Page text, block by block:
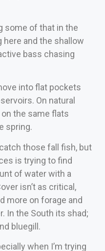
some of that in the
here and the shallow
bass chasing
into flat pockets
On natural
the same flats
spring.
those fall fish, but
is trying to find
of water with a
isn’t as critical,
more on forage and
In the South its shad;
bluegill.
when I’m trying